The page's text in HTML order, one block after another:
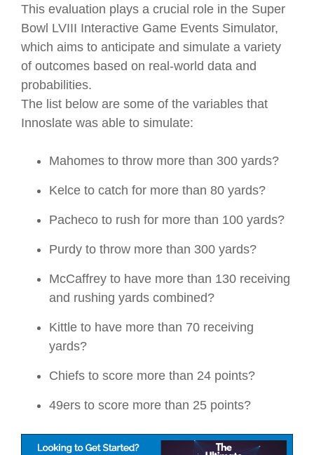
This evaluation plays a crucial role in the Super
Bowl LVIII Interactive Game Events Simulator,
which aims to anticipate and simulate a variety
of outcomes based on real-world data and
probabilities.
The list below are some of the variables that
Innoslate was able to simulate:
Mahomes to throw more than 300 yards?
Kelce to catch for more than 80 yards?
Pacheco to rush for more than 100 yards?
Purdy to throw more than 300 yards?
McCaffrey to have more than 130 receiving
and rushing yards combined?
Kittle to have more than 70 receiving
yards?
Chiefs to score more than 24 points?
49ers to score more than 25 points?